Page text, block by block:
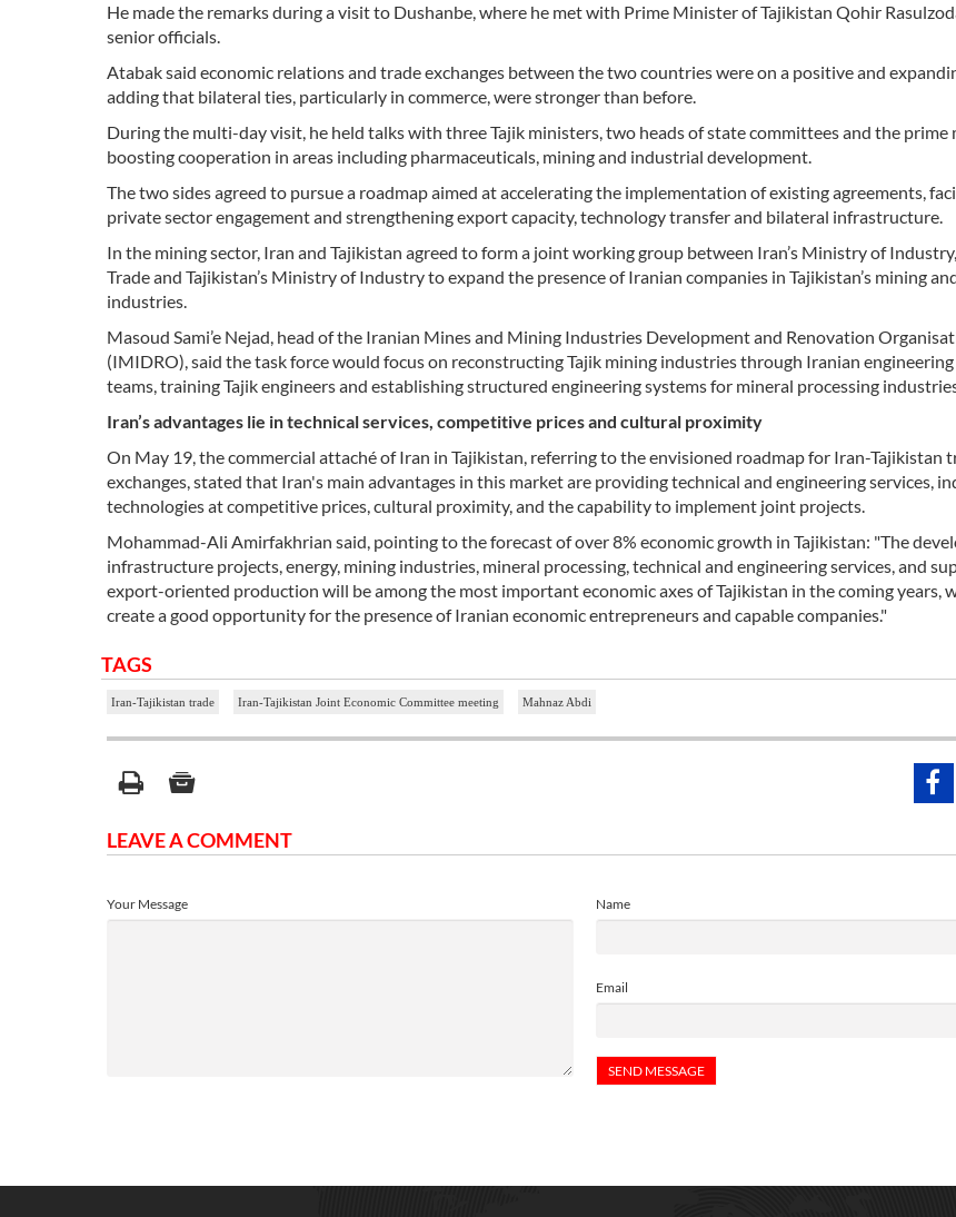
He made the remarks during a visit to Dushanbe, where he met with Prime Minister of Tajikistan Qohir
senior officials.
Atabak said economic relations and trade exchanges between the two countries were on a positive and
adding that bilateral ties, particularly in commerce, were stronger than before.
During the multi-day visit, he held talks with three Tajik ministers, two heads of state committees and the prime
boosting cooperation in areas including pharmaceuticals, mining and industrial development.
The two sides agreed to pursue a roadmap aimed at accelerating the implementation of existing agreements,
private sector engagement and strengthening export capacity, technology transfer and bilateral infrastructure.
In the mining sector, Iran and Tajikistan agreed to form a joint working group between Iran’s Ministry of
Trade and Tajikistan’s Ministry of Industry to expand the presence of Iranian companies in Tajikistan’s mining
industries.
Masoud Sami’e Nejad, head of the Iranian Mines and Mining Industries Development and Renovation
(IMIDRO), said the task force would focus on reconstructing Tajik mining industries through Iranian engineering
teams, training Tajik engineers and establishing structured engineering systems for mineral processing
Iran’s advantages lie in technical services, competitive prices and cultural proximity
On May 19, the commercial attaché of Iran in Tajikistan, referring to the envisioned roadmap for Iran-Tajikistan
exchanges, stated that Iran's main advantages in this market are providing technical and engineering services,
technologies at competitive prices, cultural proximity, and the capability to implement joint projects.
Mohammad-Ali Amirfakhrian said, pointing to the forecast of over 8% economic growth in Tajikistan: "The
infrastructure projects, energy, mining industries, mineral processing, technical and engineering services, and
export-oriented production will be among the most important economic axes of Tajikistan in the coming years,
create a good opportunity for the presence of Iranian economic entrepreneurs and capable companies."
TAGS
Iran-Tajikistan trade Iran-Tajikistan Joint Economic Committee meeting Mahnaz Abdi
LEAVE A COMMENT
Name
Email
Your Message